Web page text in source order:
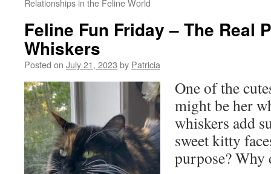
Relationships in the Feline World
Feline Fun Friday – The Real
Whiskers
Posted on July 21, 2023 by Patricia
One of the
might be her
whiskers add
sweet kitty
purpose? Why